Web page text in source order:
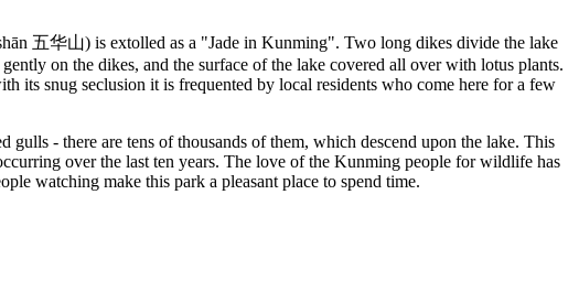
五华山) is extolled as a "Jade in Kunming". Two long dikes divide the lake
on the dikes, and the surface of the lake covered all over with lotus plants.
its snug seclusion it is frequented by local residents who come here for a few
- there are tens of thousands of them, which descend upon the lake. This
over the last ten years. The love of the Kunming people for wildlife has
watching make this park a pleasant place to spend time.